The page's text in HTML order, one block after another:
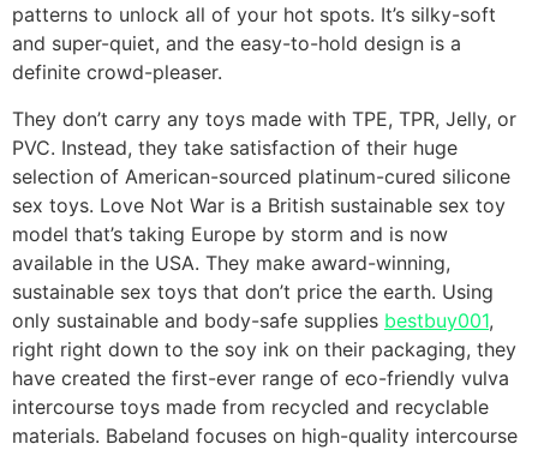
patterns to unlock all of your hot spots. It’s silky-soft
and super-quiet, and the easy-to-hold design is a
definite crowd-pleaser.
They don’t carry any toys made with TPE, TPR, Jelly, or
PVC. Instead, they take satisfaction of their huge
selection of American-sourced platinum-cured silicone
sex toys. Love Not War is a British sustainable sex toy
model that’s taking Europe by storm and is now
available in the USA. They make award-winning,
sustainable sex toys that don’t price the earth. Using
only sustainable and body-safe supplies bestbuy001,
right right down to the soy ink on their packaging, they
have created the first-ever range of eco-friendly vulva
intercourse toys made from recycled and recyclable
materials. Babeland focuses on high-quality intercourse